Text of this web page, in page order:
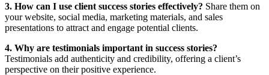
3. How can I use client success stories effectively? Share them on
your website, social media, marketing materials, and sales
presentations to attract and engage potential clients.
4. Why are testimonials important in success stories?
Testimonials add authenticity and credibility, offering a client’s
perspective on their positive experience.